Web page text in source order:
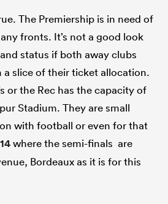
The Premiership is in need of
fronts. It’s not a good look
status if both away clubs
a slice of their ticket allocation.
or the Rec has the capacity of
Stadium. They are small
with football or even for that
where the semi-finals are
Bordeaux as it is for this